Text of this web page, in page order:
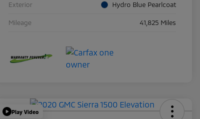
Exterior Hydro Blue Pearlcoat
Mileage 41,825 Miles
Play Video